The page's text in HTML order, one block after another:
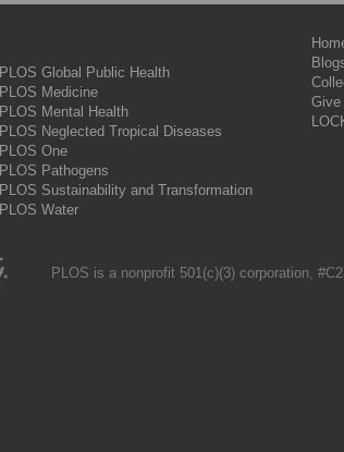
PLOS Global Public Health
PLOS Medicine
PLOS Mental Health
PLOS Neglected Tropical Diseases
PLOS One
PLOS Pathogens
PLOS Sustainability and Transformation
PLOS Water
Give
PLOS is a nonprofit 501(c)(3) corporation,